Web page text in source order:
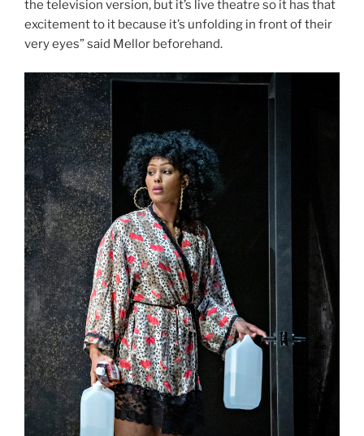
the television version, but it’s live theatre so it has that
excitement to it because it’s unfolding in front of their
very eyes” said Mellor beforehand.